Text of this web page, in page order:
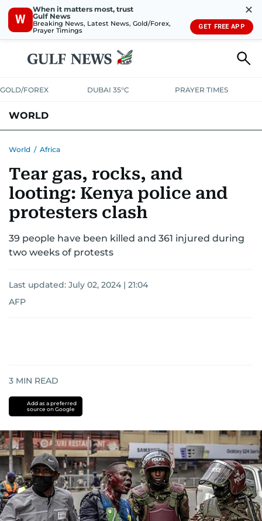
W
When it matters most, trust
Gulf News
Breaking News, Latest News, Gold/Forex,
Prayer Timings
✕
GET FREE APP
GOLD/FOREX DUBAI 35°C PRAYER TIMES
WORLD
AUSTRALIA-NEW ZEALAND CORRECTIONS
World / Africa
Tear gas, rocks, and
looting: Kenya police and
protesters clash
39 people have been killed and 361 injured during
two weeks of protests
Last updated: July 02, 2024 | 21:04
AFP
3 MIN READ
Add as a preferred
source on Google